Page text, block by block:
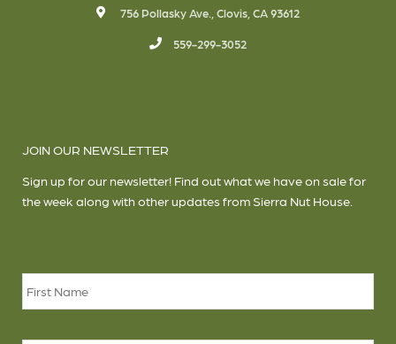
756 Pollasky Ave., Clovis, CA 93612
559-299-3052
JOIN OUR NEWSLETTER
Sign up for our newsletter! Find out what we have on sale for
the week along with other updates from Sierra Nut House.